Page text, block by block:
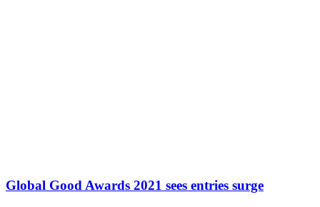
Global Good Awards 2021 sees entries surge